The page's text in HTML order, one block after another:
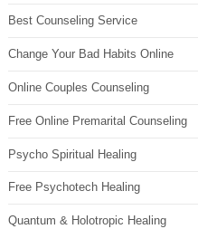
Best Counseling Service
Change Your Bad Habits Online
Online Couples Counseling
Free Online Premarital Counseling
Psycho Spiritual Healing
Free Psychotech Healing
Quantum & Holotropic Healing